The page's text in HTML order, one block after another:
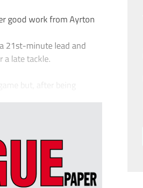
good work from Ayrton
21st-minute lead and
a late tackle.
but, after being